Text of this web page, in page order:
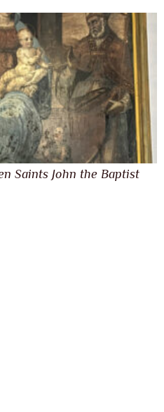
Saints John the Baptist